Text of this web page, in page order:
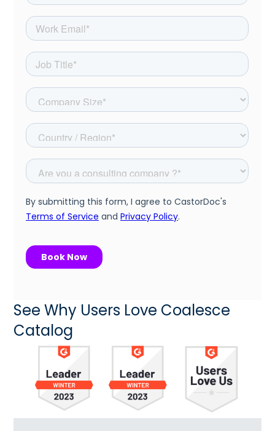
See Why Users Love Coalesce
Catalog